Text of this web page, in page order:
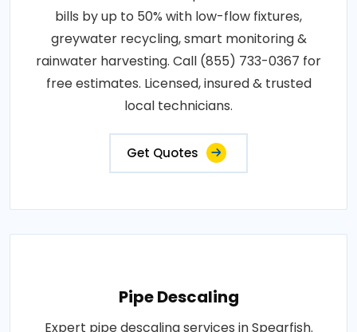
bills by up to 50% with low-flow fixtures,
greywater recycling, smart monitoring &
rainwater harvesting. Call (855) 733-0367 for
free estimates. Licensed, insured & trusted
local technicians.
Get Quotes
Pipe Descaling
Expert pipe descaling services in Spearfish.